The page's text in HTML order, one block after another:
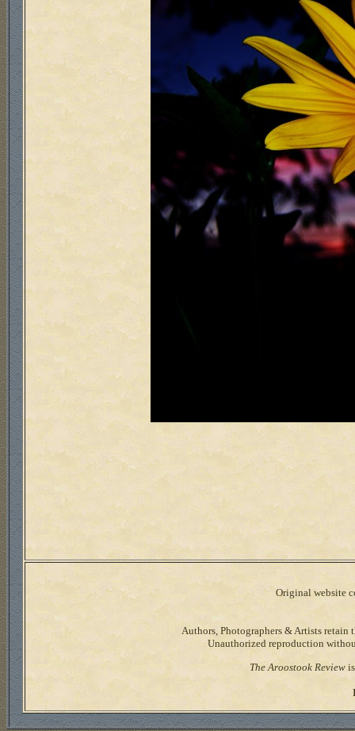
Original website
Authors, Photographers & Artists
Unauthorized reproduction
The Aroostook Review